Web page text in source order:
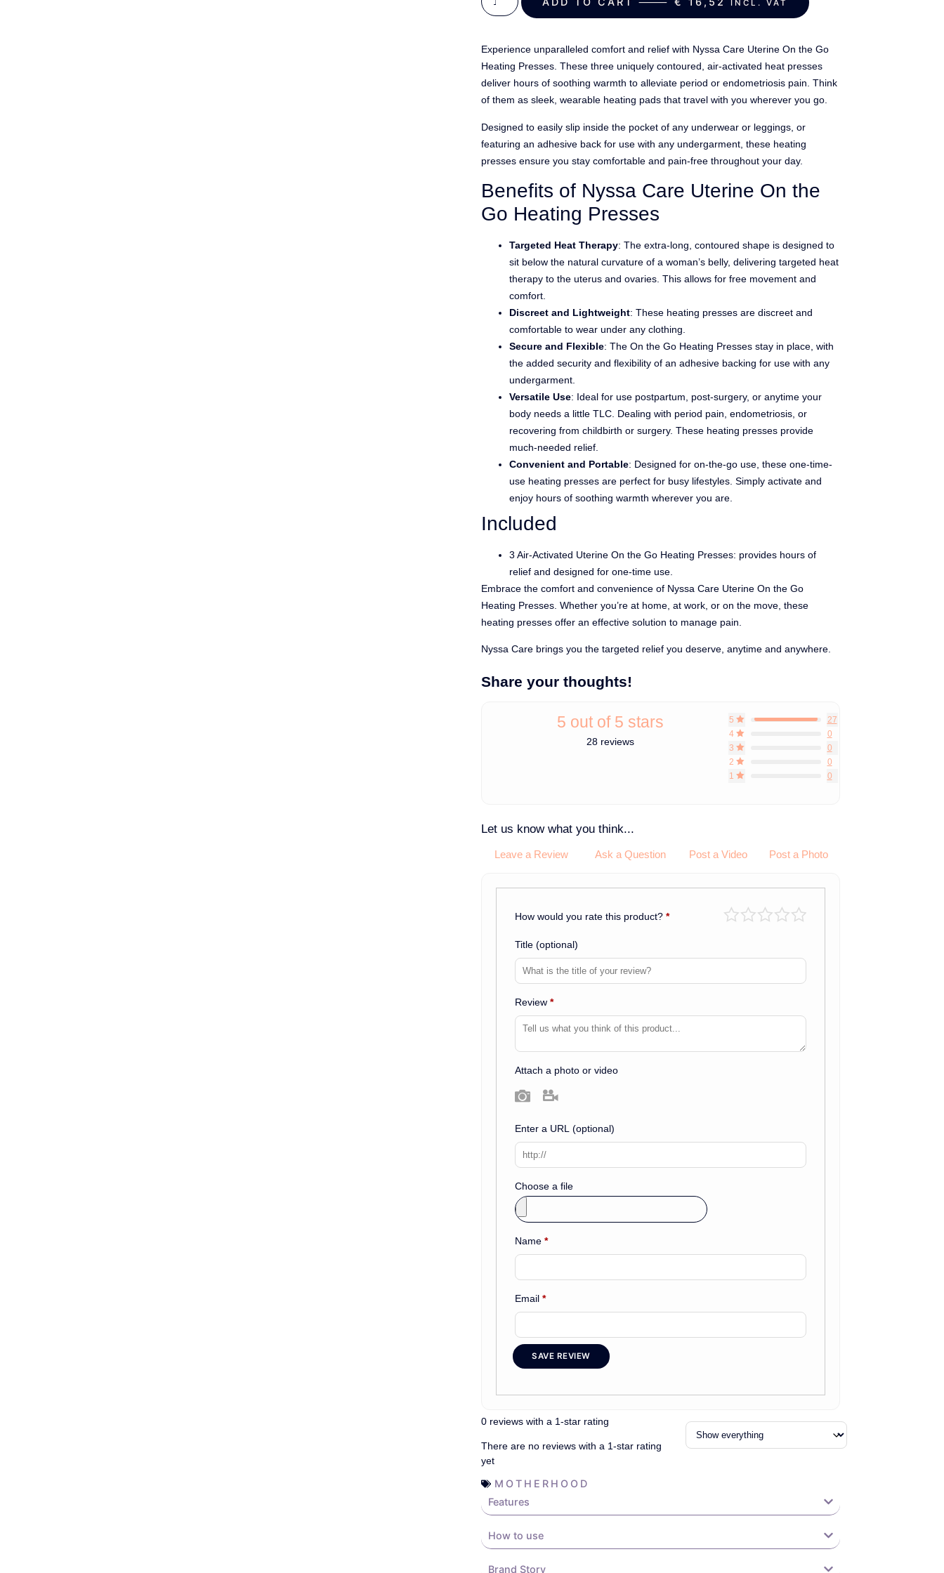
out of 5
based on
ratings
INCL. VAT
Experience unparalleled comfort and relief with Nyssa Care Uterine On the Go
Heating Presses. These three uniquely contoured, air-activated heat presses
deliver hours of soothing warmth to alleviate period or endometriosis pain. Think
of them as sleek, wearable heating pads that travel with you wherever you go.
Designed to easily slip inside the pocket of any underwear or leggings, or
featuring an adhesive back for use with any undergarment, these heating
presses ensure you stay comfortable and pain-free throughout your day.
Benefits of Nyssa Care Uterine On the
Go Heating Presses
Targeted Heat Therapy: The extra-long, contoured shape is designed to
sit below the natural curvature of a woman’s belly, delivering targeted heat
therapy to the uterus and ovaries. This allows for free movement and
comfort.
Discreet and Lightweight: These heating presses are discreet and
comfortable to wear under any clothing.
Secure and Flexible: The On the Go Heating Presses stay in place, with
the added security and flexibility of an adhesive backing for use with any
undergarment.
Versatile Use: Ideal for use postpartum, post-surgery, or anytime your
body needs a little TLC. Dealing with period pain, endometriosis, or
recovering from childbirth or surgery. These heating presses provide
much-needed relief.
Convenient and Portable: Designed for on-the-go use, these one-time-
use heating presses are perfect for busy lifestyles. Simply activate and
enjoy hours of soothing warmth wherever you are.
Included
3 Air-Activated Uterine On the Go Heating Presses: provides hours of
relief and designed for one-time use.
Embrace the comfort and convenience of Nyssa Care Uterine On the Go
Heating Presses. Whether you’re at home, at work, or on the move, these
heating presses offer an effective solution to manage pain.
Nyssa Care brings you the targeted relief you deserve, anytime and anywhere.
Share your thoughts!
5 out of 5 stars
28 reviews
5
27
4
0
3
0
2
0
1
0
Let us know what you think...
Leave a Review Ask a Question Post a Video Post a Photo
How would you rate this product?*
Title(optional)
Review*
Attach a photo or video
Photo
Enter a URL(optional)
Choose a file
Name*
Email*
SAVE REVIEW
0 reviews with a 1-star rating
There are no reviews with a 1-star rating
yet
MOTHERHOOD
Features
How to use
Brand Story